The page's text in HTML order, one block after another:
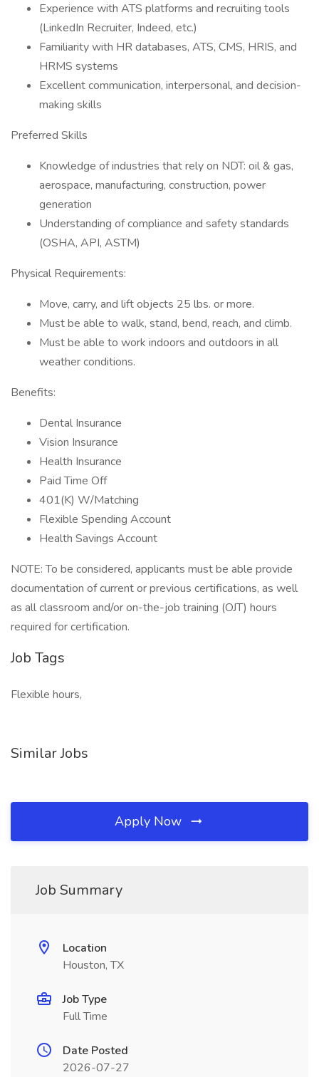
Experience with ATS platforms and recruiting tools
(LinkedIn Recruiter, Indeed, etc.)
Familiarity with HR databases, ATS, CMS, HRIS, and
HRMS systems
Excellent communication, interpersonal, and decision-
making skills
Preferred Skills
Knowledge of industries that rely on NDT: oil & gas,
aerospace, manufacturing, construction, power
generation
Understanding of compliance and safety standards
(OSHA, API, ASTM)
Physical Requirements:
Move, carry, and lift objects 25 lbs. or more.
Must be able to walk, stand, bend, reach, and climb.
Must be able to work indoors and outdoors in all
weather conditions.
Benefits:
Dental Insurance
Vision Insurance
Health Insurance
Paid Time Off
401(K) W/Matching
Flexible Spending Account
Health Savings Account
NOTE: To be considered, applicants must be able provide
documentation of current or previous certifications, as well
as all classroom and/or on-the-job training (OJT) hours
required for certification.
Job Tags
Flexible hours,
Similar Jobs
Apply Now
Job Summary
Location
Houston, TX
Job Type
Full Time
Date Posted
2026-07-27